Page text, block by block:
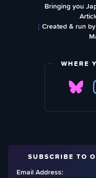
Bringing you
{Created & run
WHERE
SUBSCRIBE TO
Email Address: